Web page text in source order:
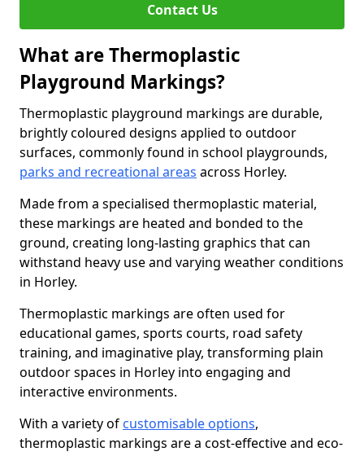
Contact Us
What are Thermoplastic
Playground Markings?
Thermoplastic playground markings are durable,
brightly coloured designs applied to outdoor
surfaces, commonly found in school playgrounds,
parks and recreational areas across Horley.
Made from a specialised thermoplastic material,
these markings are heated and bonded to the
ground, creating long-lasting graphics that can
withstand heavy use and varying weather conditions
in Horley.
Thermoplastic markings are often used for
educational games, sports courts, road safety
training, and imaginative play, transforming plain
outdoor spaces in Horley into engaging and
interactive environments.
With a variety of customisable options,
thermoplastic markings are a cost-effective and eco-